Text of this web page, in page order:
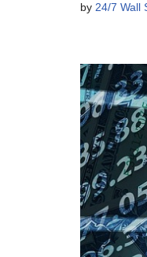
by 24/7 Wall